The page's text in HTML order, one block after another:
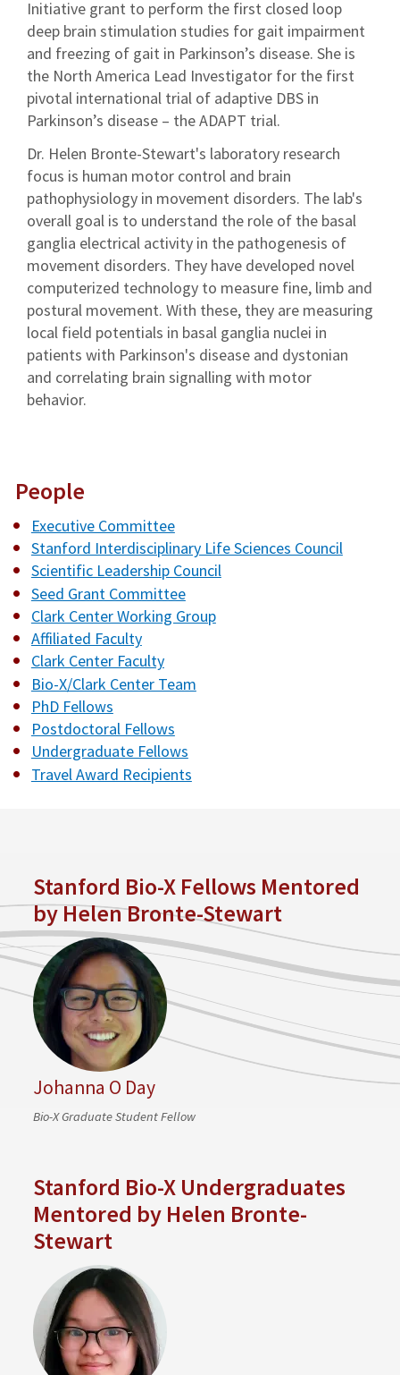
Initiative grant to perform the first closed loop
deep brain stimulation studies for gait impairment
and freezing of gait in Parkinson’s disease. She is
the North America Lead Investigator for the first
pivotal international trial of adaptive DBS in
Parkinson’s disease – the ADAPT trial.
Dr. Helen Bronte-Stewart's laboratory research
focus is human motor control and brain
pathophysiology in movement disorders. The lab's
overall goal is to understand the role of the basal
ganglia electrical activity in the pathogenesis of
movement disorders. They have developed novel
computerized technology to measure fine, limb and
postural movement. With these, they are measuring
local field potentials in basal ganglia nuclei in
patients with Parkinson's disease and dystonian
and correlating brain signalling with motor
behavior.
People
Executive Committee
Stanford Interdisciplinary Life Sciences Council
Scientific Leadership Council
Seed Grant Committee
Clark Center Working Group
Affiliated Faculty
Clark Center Faculty
Bio-X/Clark Center Team
PhD Fellows
Postdoctoral Fellows
Undergraduate Fellows
Travel Award Recipients
Stanford Bio-X Fellows Mentored
by Helen Bronte-Stewart
Johanna O Day
Bio-X Graduate Student Fellow
Stanford Bio-X Undergraduates
Mentored by Helen Bronte-
Stewart